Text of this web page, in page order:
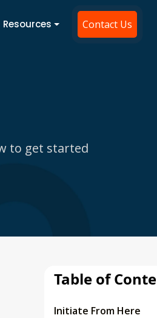
Resources Contact Us
to get started
Table of
Initiate From Here